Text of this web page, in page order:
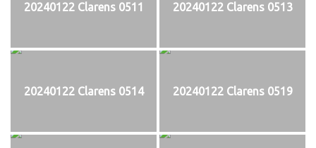
20240122 Clarens 0511 20240122 Clarens 0513
20240122 Clarens 0514 20240122 Clarens 0519